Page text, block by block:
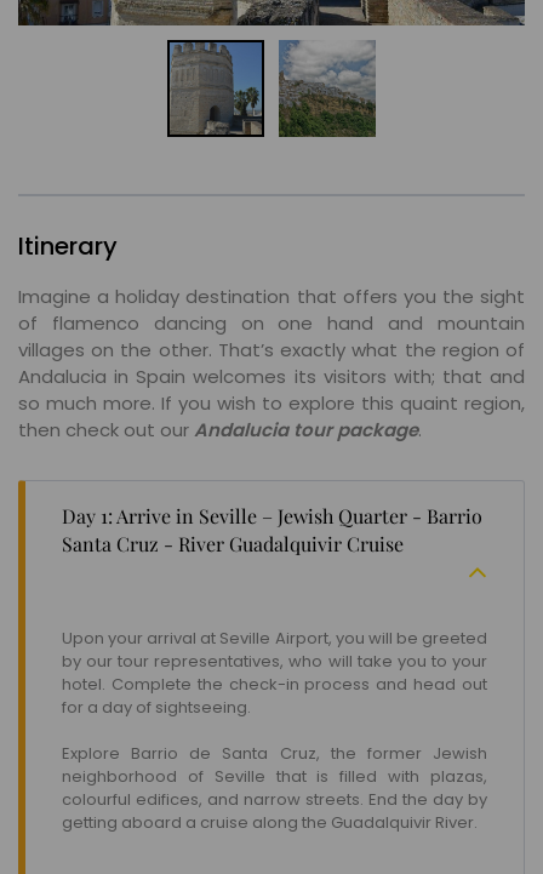
Itinerary
Imagine a holiday destination that offers you the sight
of flamenco dancing on one hand and mountain
villages on the other. That’s exactly what the region of
Andalucia in Spain welcomes its visitors with; that and
so much more. If you wish to explore this quaint region,
then check out our Andalucia tour package.
Day 1: Arrive in Seville – Jewish Quarter - Barrio
Santa Cruz - River Guadalquivir Cruise
Upon your arrival at Seville Airport, you will be greeted
by our tour representatives, who will take you to your
hotel. Complete the check-in process and head out
for a day of sightseeing.
Explore Barrio de Santa Cruz, the former Jewish
neighborhood of Seville that is filled with plazas,
colourful edifices, and narrow streets. End the day by
getting aboard a cruise along the Guadalquivir River.